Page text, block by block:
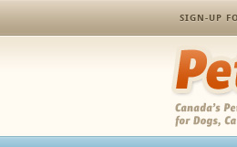
SIGN-UP
Pets.ca